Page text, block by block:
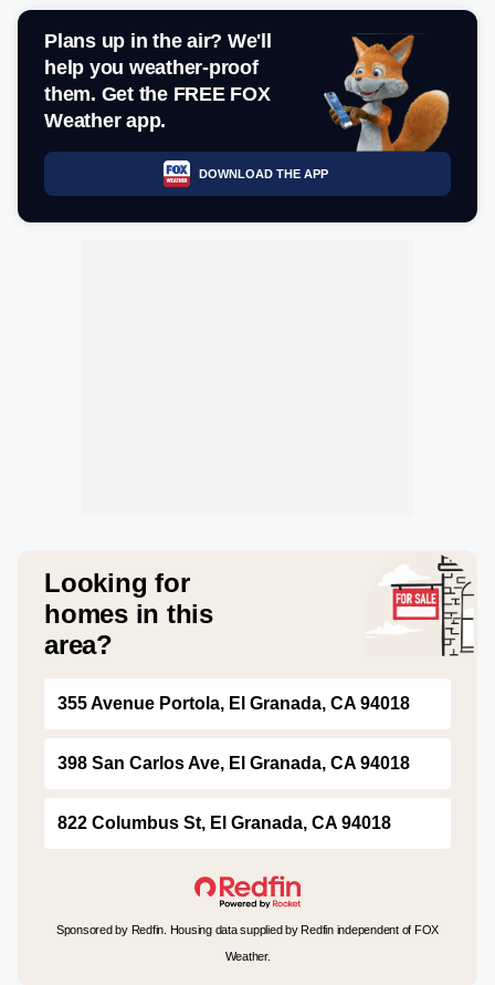
Plans up in the air? We'll
help you weather-proof
them. Get the FREE FOX
Weather app.
DOWNLOAD THE APP
Looking for
homes in this
area?
355 Avenue Portola, El Granada, CA 94018
398 San Carlos Ave, El Granada, CA 94018
822 Columbus St, El Granada, CA 94018
Sponsored by Redfin. Housing data supplied by Redfin independent of FOX
Weather.